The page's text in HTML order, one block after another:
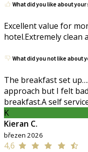
What did you like about
Excellent value for
hotel.Extremely clean
What did you not like about
The breakfast set
approach but I felt
breakfast.A self
K
Kieran C.
březen 2026
4,6